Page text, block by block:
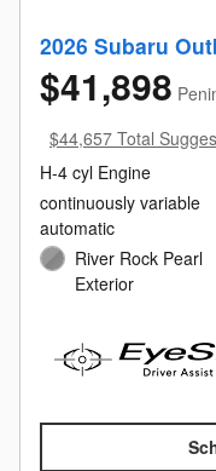
2026 Subaru
$41,898
$44,657 Total
H-4 cyl Engine
continuously variable
automatic
River Rock Pearl
Exterior